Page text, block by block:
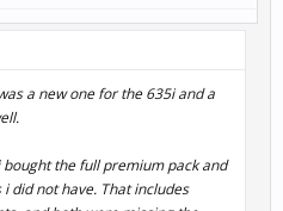
a new one for the 635i and a
the full premium pack and
did not have. That includes